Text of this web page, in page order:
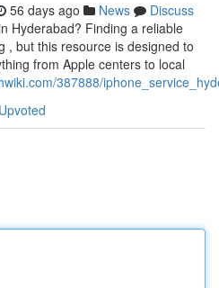
56 days ago News
Discuss
Hyderabad? Finding a reliable
, but this resource is designed to
from Apple centers to local
387888/